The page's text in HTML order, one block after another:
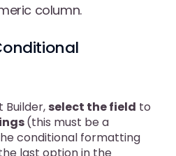
column.
Builder, select the field to
(this must be a
conditional formatting